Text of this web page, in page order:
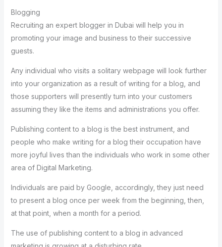
Blogging
Recruiting an expert blogger in Dubai will help you in
promoting your image and business to their successive
guests.
Any individual who visits a solitary webpage will look further
into your organization as a result of writing for a blog, and
those supporters will presently turn into your customers
assuming they like the items and administrations you offer.
Publishing content to a blog is the best instrument, and
people who make writing for a blog their occupation have
more joyful lives than the individuals who work in some other
area of Digital Marketing.
Individuals are paid by Google, accordingly, they just need
to present a blog once per week from the beginning, then,
at that point, when a month for a period.
The use of publishing content to a blog in advanced